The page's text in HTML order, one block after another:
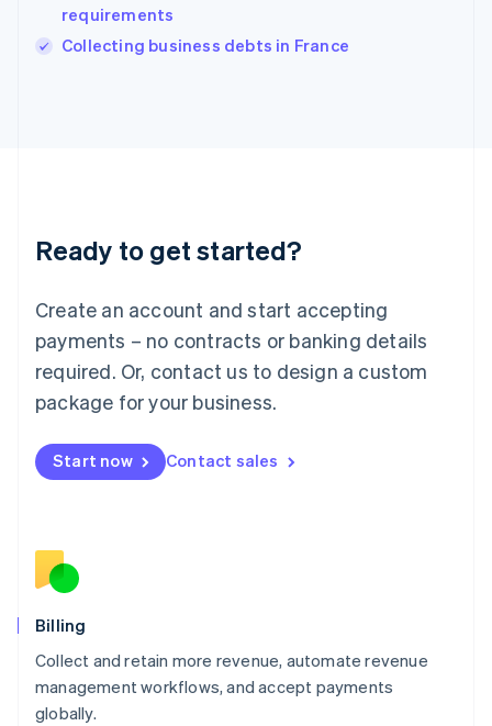
requirements
Collecting business debts in France
Ready to get started?
Create an account and start accepting
payments – no contracts or banking details
required. Or, contact us to design a custom
package for your business.
Start now Contact sales
Billing
Collect and retain more revenue, automate revenue
management workflows, and accept payments
globally.
Ireland
English
Lithuania
English
FrançaisDeutschEnglish
Mainland China
Malaysia
English简体中文
English
Mexico
English
Norway
English
English
Portugal
Português